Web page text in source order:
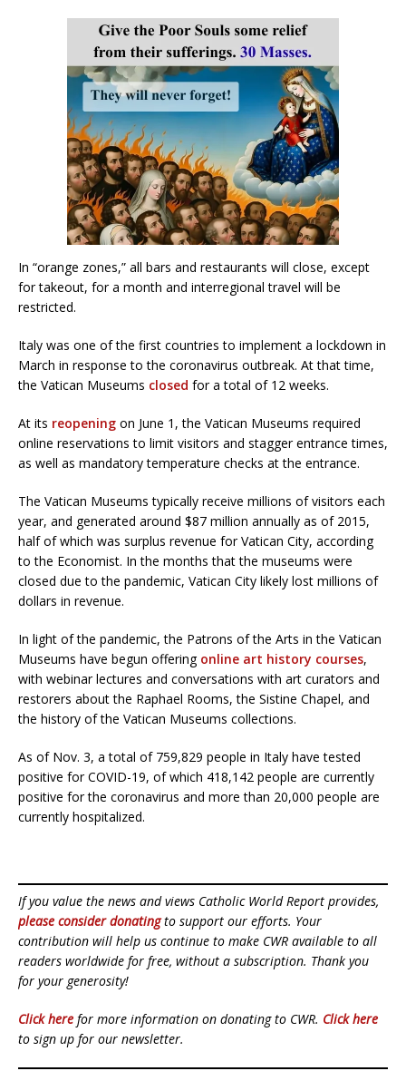
In “orange zones,” all bars and restaurants will close, except
for takeout, for a month and interregional travel will be
restricted.
Italy was one of the first countries to implement a lockdown in
March in response to the coronavirus outbreak. At that time,
the Vatican Museums closed for a total of 12 weeks.
At its reopening on June 1, the Vatican Museums required
online reservations to limit visitors and stagger entrance times,
as well as mandatory temperature checks at the entrance.
The Vatican Museums typically receive millions of visitors each
year, and generated around $87 million annually as of 2015,
half of which was surplus revenue for Vatican City, according
to the Economist. In the months that the museums were
closed due to the pandemic, Vatican City likely lost millions of
dollars in revenue.
In light of the pandemic, the Patrons of the Arts in the Vatican
Museums have begun offering online art history courses,
with webinar lectures and conversations with art curators and
restorers about the Raphael Rooms, the Sistine Chapel, and
the history of the Vatican Museums collections.
As of Nov. 3, a total of 759,829 people in Italy have tested
positive for COVID-19, of which 418,142 people are currently
positive for the coronavirus and more than 20,000 people are
currently hospitalized.
If you value the news and views Catholic World Report provides,
please consider donatingto support our efforts. Your
contribution will help us continue to make CWR available to all
readers worldwide for free, without a subscription. Thank you
for your generosity!
Click here for more information on donating to CWR. Click here
to sign up for our newsletter.